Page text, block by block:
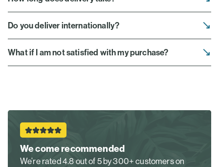
Do you deliver internationally?
What if I am not satisfied with my purchase?
We come recommended
We’re rated 4.8 out of 5 by 300+ customers on